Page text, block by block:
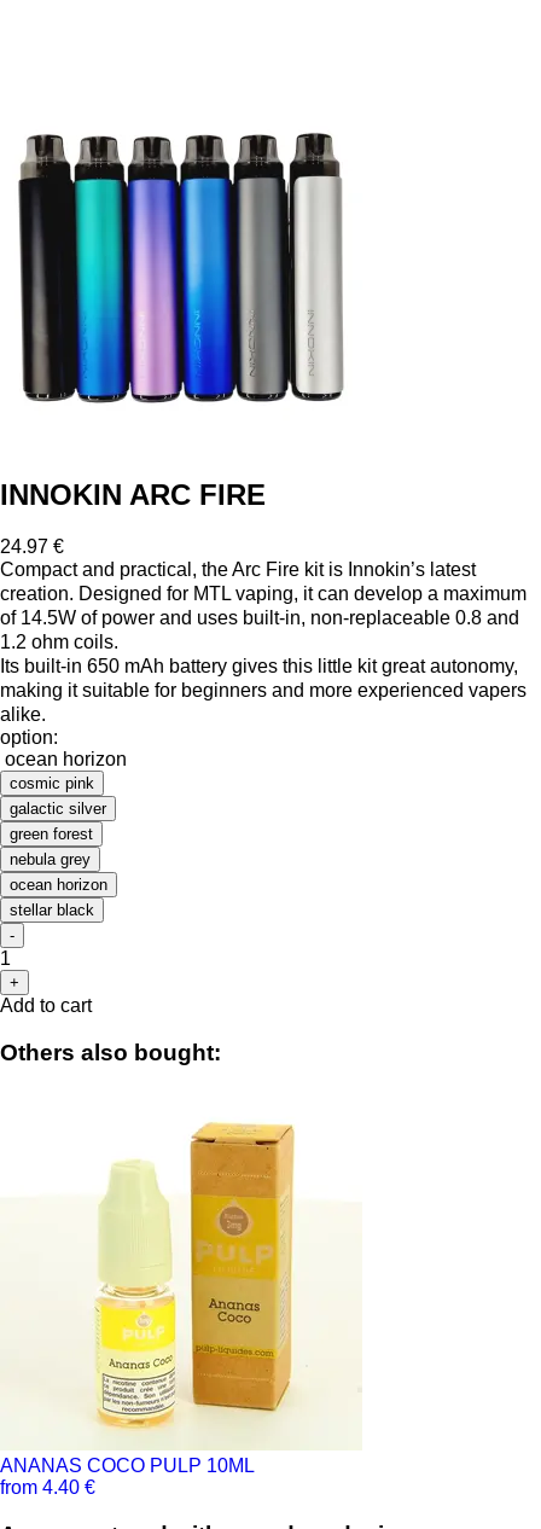
INNOKIN ARC FIRE
24.97 €
Compact and practical, the Arc Fire kit is Innokin’s latest
creation. Designed for MTL vaping, it can develop a maximum
of 14.5W of power and uses built-in, non-replaceable 0.8 and
1.2 ohm coils.
Its built-in 650 mAh battery gives this little kit great autonomy,
making it suitable for beginners and more experienced vapers
alike.
option:
ocean horizon
cosmic pink
galactic silver
green forest
nebula grey
ocean horizon
stellar black
-
1
+
Add to cart
Others also bought:
ANANAS COCO PULP 10ML
from 4.40 €